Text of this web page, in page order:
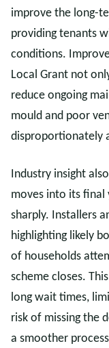
improve the long-
providing tenants
conditions.
Local Grant not
reduce ongoing
mould and poor
disproportionately
Industry insight
moves into its final
sharply. Installers
highlighting likely
of households
scheme closes.
long wait times,
risk of missing the
a smoother